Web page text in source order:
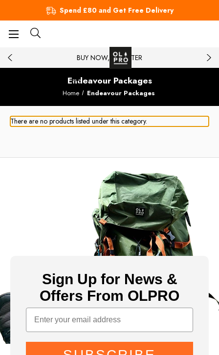
Spend £80 and Get Free Delivery
BUY NOW, PAY LATER
Endeavour Packages
Home Endeavour Packages
There are no products listed under this category.
Sign Up for News &
Offers From OLPRO